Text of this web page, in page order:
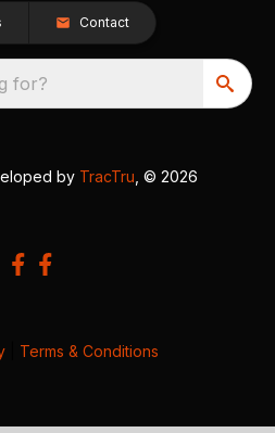
Contact
for?
by TracTru , © 2026
Terms & Conditions